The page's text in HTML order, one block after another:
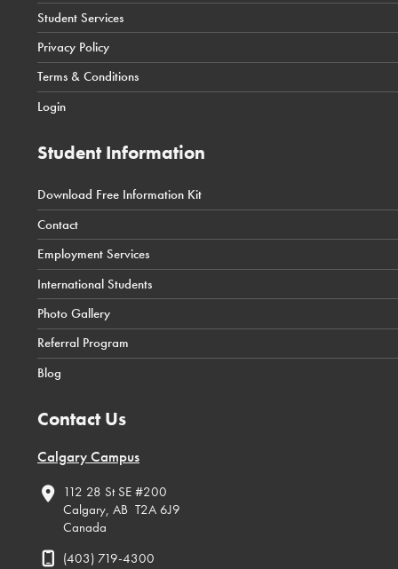
Toronto Courses & Programs
Student Services
Privacy Policy
Terms & Conditions
Login
Student Portal
SIS Calgary Campus
SIS Toronto Campus
Student Information
Download Free Information Kit
Contact
Employment Services
← Back
Career Counselling
Job Resources
International Students
← Back
International Students Tuition Costs
International Students Admission Requirements
International Students Application Process
International Student Coordinator Contact
International Student Policies
Photo Gallery
Referral Program
Blog
← Back
Health
Business
Technology
News & Events
Contact Us
Calgary Campus
112 28 St SE #200
Calgary, AB T2A 6J9
Canada
(403) 719-4300